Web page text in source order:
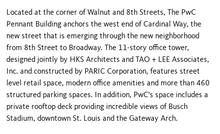
Located at the corner of Walnut and 8th Streets, The PwC
Pennant Building anchors the west end of Cardinal Way, the
new street that is emerging through the new neighborhood
from 8th Street to Broadway. The 11-story office tower,
designed jointly by HKS Architects and TAO + LEE Associates,
Inc. and constructed by PARIC Corporation, features street
level retail space, modern office amenities and more than 460
structured parking spaces. In addition, PwC's space includes a
private rooftop deck providing incredible views of Busch
Stadium, downtown St. Louis and the Gateway Arch.